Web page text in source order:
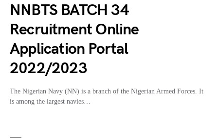
NNBTS BATCH 34
Recruitment Online
Application Portal
2022/2023
The Nigerian Navy (NN) is a branch of the Nigerian Armed Forces. It
is among the largest navies…